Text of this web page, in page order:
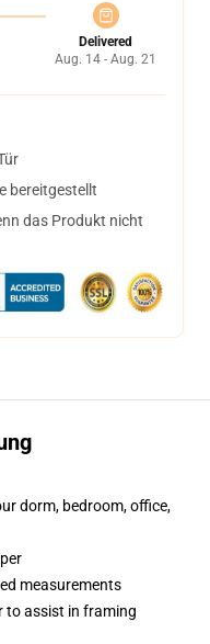
Delivered
Aug. 14 - Aug. 21
bereitgestellt
das Produkt nicht
dorm, bedroom, office,
measurements
to assist in framing